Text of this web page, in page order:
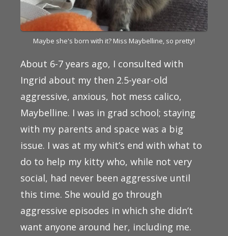
Maybe she's born with it? Miss Maybelline, so pretty!
About 6-7 years ago, I consulted with
Ingrid about my then 2.5-year-old
aggressive, anxious, hot mess calico,
Maybelline. I was in grad school; staying
with my parents and space was a big
issue. I was at my whit’s end with what to
do to help my kitty who, while not very
social, had never been aggressive until
this time. She would go through
aggressive episodes in which she didn’t
want anyone around her, including me.